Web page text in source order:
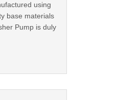
using
base materials
Pump is duly